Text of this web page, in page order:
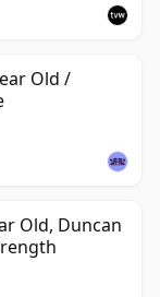
Old /
Old, Duncan